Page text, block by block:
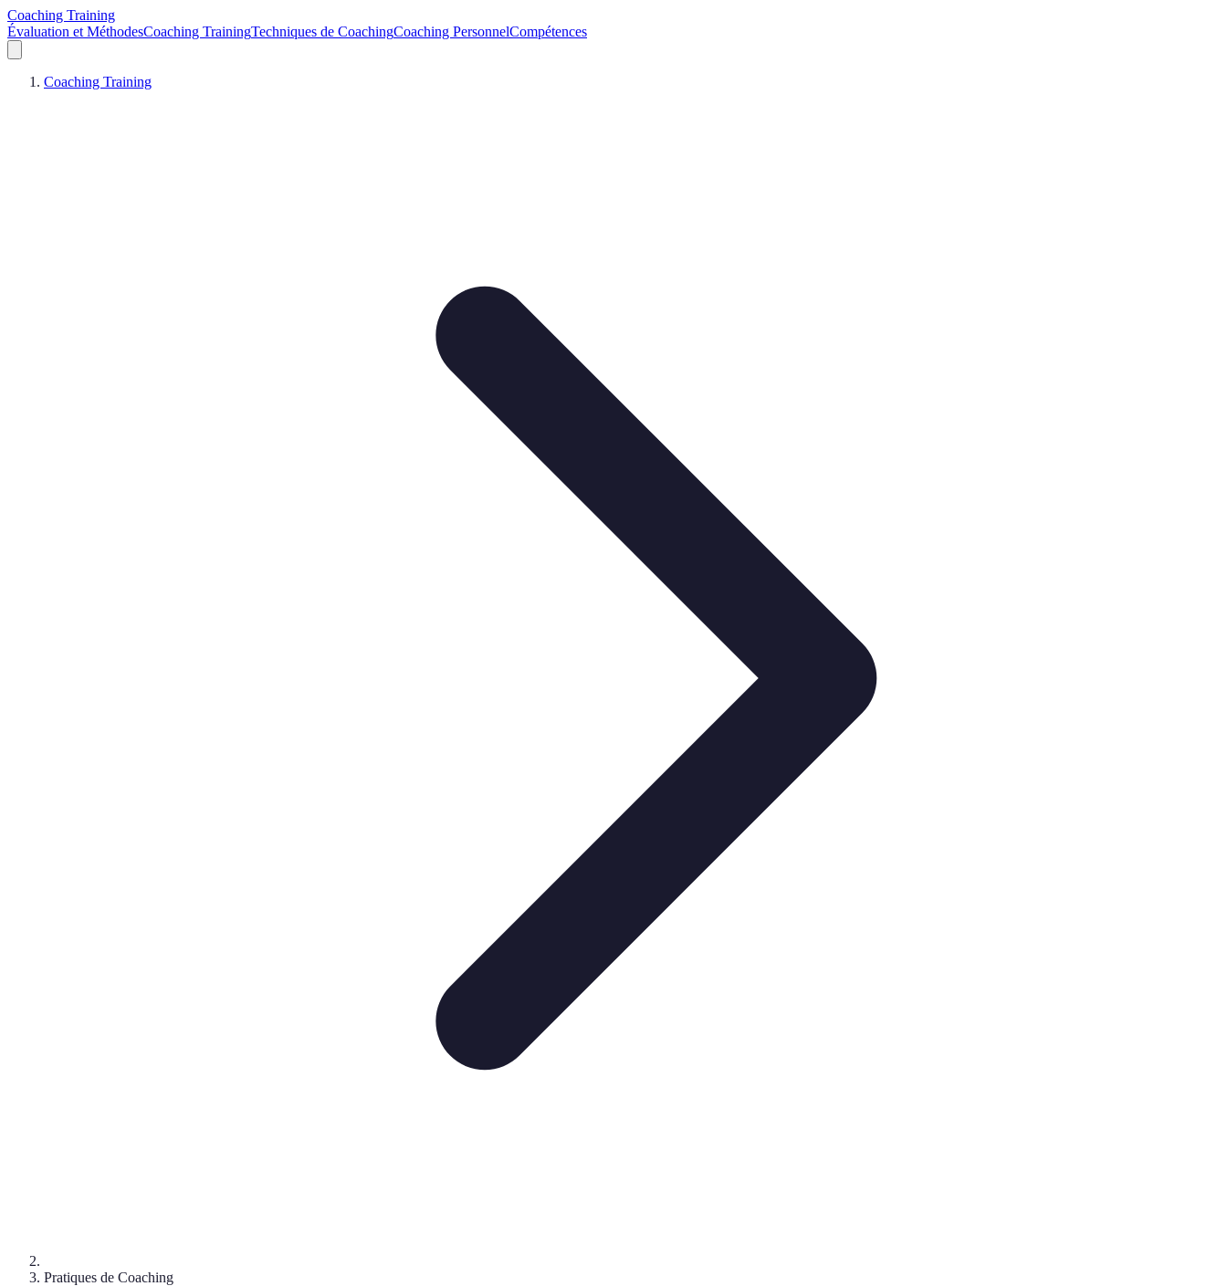
Coaching Training
Évaluation et MéthodesCoaching TrainingTechniques de CoachingCoaching PersonnelCompétences
Coaching Training
Pratiques de Coaching